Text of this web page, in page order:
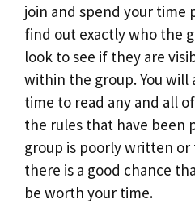
join and spend your time
find out exactly who the
look to see if they are
within the group. You will
time to read any and all
the rules that have been
group is poorly written
there is a good chance
be worth your time.